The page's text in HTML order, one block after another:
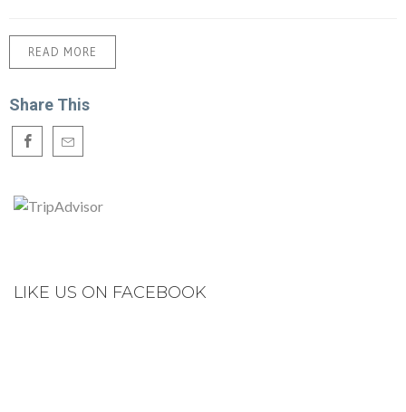
READ MORE
Share This
LIKE US ON FACEBOOK